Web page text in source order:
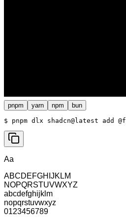
pnpm yarn npm bun
$ pnpm dlx shadcn@latest add
Aa
ABCDEFGHIJKLM
NOPQRSTUVWXYZ
abcdefghijklm
nopqrstuvwxyz
0123456789